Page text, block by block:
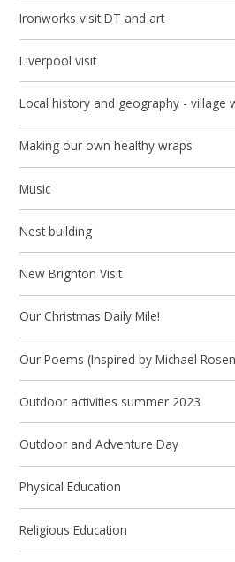
Ironworks visit DT and art
Liverpool visit
Local history and geography - village
Making our own healthy wraps
Music
Nest building
New Brighton Visit
Our Christmas Daily Mile!
Our Poems (Inspired by Michael
Outdoor activities summer 2023
Outdoor and Adventure Day
Physical Education
Religious Education